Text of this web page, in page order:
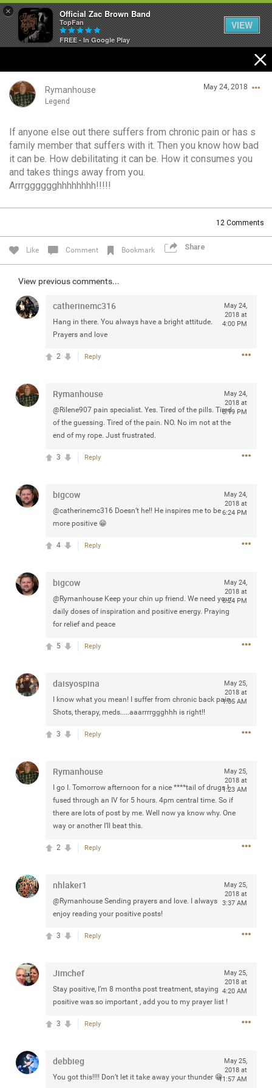
× Official Zac Brown Band
TopFan
FREE - In Google Play
VIEW
Rymanhouse
Legend
May 24, 2018
If anyone else out there suffers from chronic pain or has s
family member that suffers with it. Then you know how bad
it can be. How debilitating it can be. How it consumes you
and takes things away from you.
Arrrgggggghhhhhhhh!!!!!
12 Comments
Like Comment Bookmark Share
View previous comments...
catherinemc316
Hang in there. You always have a bright attitude.
Prayers and love
May 24,
2018 at
4:00 PM
Reply
2
Rymanhouse
@Rilene907 pain specialist. Yes. Tired of the pills. Tired
of the guessing. Tired of the pain. NO. No im not at the
end of my rope. Just frustrated.
May 24,
2018 at
6:19 PM
Reply
3
bigcow
@catherinemc316 Doesn’t he!! He inspires me to be
more positive 😁
May 24,
2018 at
6:24 PM
Reply
4
bigcow
@Rymanhouse Keep your chin up friend. We need your
daily doses of inspiration and positive energy. Praying
for relief and peace
May 24,
2018 at
6:24 PM
Reply
5
daisyospina
I know what you mean! I suffer from chronic back pain.
Shots, therapy, meds.....aaarrrrggghhh is right!!
May 25,
2018 at
1:05 AM
Reply
3
Rymanhouse
I go I. Tomorrow afternoon for a nice ****tail of drugs I
fused through an IV for 5 hours. 4pm central time. So if
there are lots of post by me. Well now ya know why. One
way or another I’ll beat this.
May 25,
2018 at
1:23 AM
Reply
2
nhlaker1
@Rymanhouse Sending prayers and love. I always
enjoy reading your positive posts!
May 25,
2018 at
3:37 AM
Reply
3
Jimchef
Stay positive, I’m 8 months post treatment, staying
positive was so important , add you to my prayer list !
May 25,
2018 at
4:20 AM
Reply
3
debbieg
You got this!!!! Don’t let it take away your thunder 😁
May 25,
2018 at
11:57 AM
SHORTCUTS
VIP TICKET PACKAGES
MEMBERSHIP
Feed
Community
Message Boards
Activity
Guest User
Login/Register
Search Community By
Filter Community By
All
0/2000
mtwalsh64
Met some great people in the lounge and in the pit last
August 13 at Saratoga Springs. I was just wondering if
Hope you're all doing well.
Comment Bookmark
stacy_supplee
Rock Star
Sep 15, 2023
Waiting for the band to hit the stage at the Hardrock
to come
Comment Bookmark Share
Legend
Have a great safe life Zamily! Good bye.
Comments
Like
View previous comments...
Sahilverma
peaceful home also helps make every new chapter
better. If you're planning to refresh your bedroom,